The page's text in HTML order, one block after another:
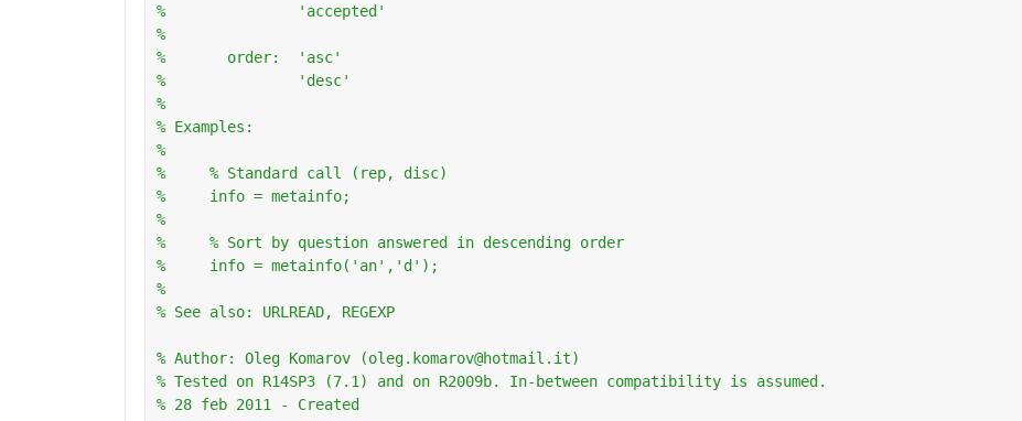
%               'accepted'
%
%       order:  'asc'
%               'desc'
%
% Examples:
%
%     % Standard call (rep, disc)
%     info = metainfo;
%
%     % Sort by question answered in descending order
%     info = metainfo('an','d');
%
% See also: URLREAD, REGEXP
% Author: Oleg Komarov (oleg.komarov@hotmail.it)
% Tested on R14SP3 (7.1) and on R2009b. In-between compatibility is assumed.
% 28 feb 2011 - Created